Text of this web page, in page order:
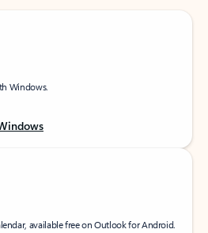
Windows.
available free on Outlook for Android.